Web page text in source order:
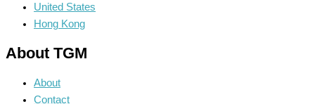
United States
Hong Kong
About TGM
About
Contact